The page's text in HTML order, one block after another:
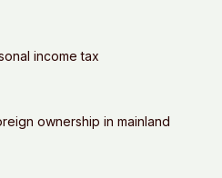
income tax
ownership in mainland